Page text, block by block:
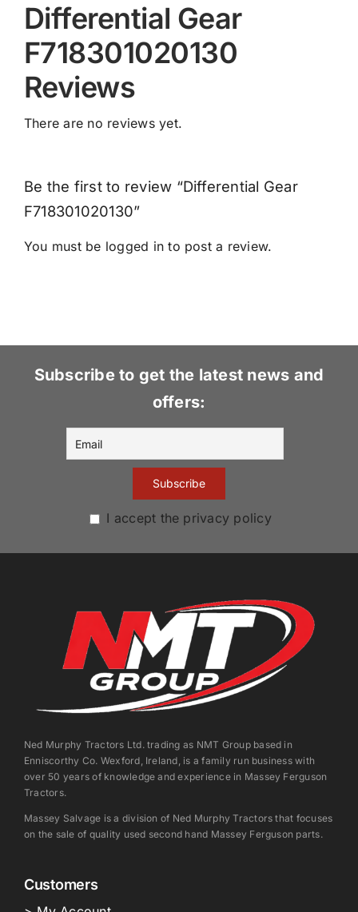
Differential Gear
F718301020130
Reviews
There are no reviews yet.
Be the first to review “Differential Gear
F718301020130”
You must be logged in to post a review.
Subscribe to get the latest news and
offers:
I accept the privacy policy
Ned Murphy Tractors Ltd. trading as NMT Group based in
Enniscorthy Co. Wexford, Ireland, is a family run business with
over 50 years of knowledge and experience in Massey Ferguson
Tractors.
Massey Salvage is a division of Ned Murphy Tractors that focuses
on the sale of quality used second hand Massey Ferguson parts.
Customers